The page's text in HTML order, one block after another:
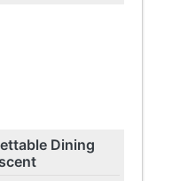
Dining